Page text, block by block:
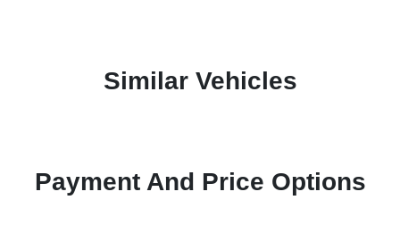
Similar Vehicles
Payment And Price Options